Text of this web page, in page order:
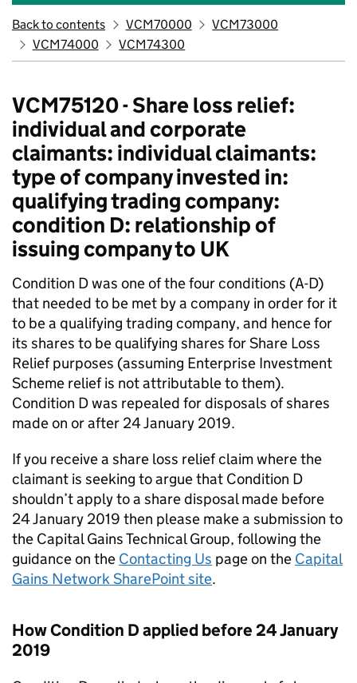
Back to contents VCM70000
VCM73000
VCM74000
VCM74300
VCM75120 - Share loss relief:
individual and corporate
claimants: individual claimants:
type of company invested in:
qualifying trading company:
condition D: relationship of
issuing company to UK
Condition D was one of the four conditions (A-D)
that needed to be met by a company in order for it
to be a qualifying trading company, and hence for
its shares to be qualifying shares for Share Loss
Relief purposes (assuming Enterprise Investment
Scheme relief is not attributable to them).
Condition D was repealed for disposals of shares
made on or after 24 January 2019.
If you receive a share loss relief claim where the
claimant is seeking to argue that Condition D
shouldn’t apply to a share disposal made before
24 January 2019 then please make a submission to
the Capital Gains Technical Group, following the
guidance on the Contacting Us page on the Capital
Gains Network SharePoint site.
How Condition D applied before 24 January
2019